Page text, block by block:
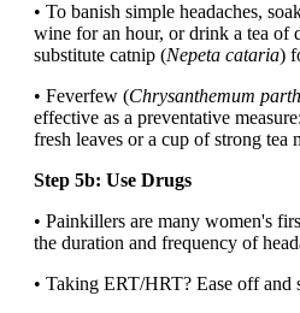
• To banish simple headaches,
wine for an hour, or drink a tea of
substitute catnip (Nepeta cataria)
• Feverfew (Chrysanthemum
effective as a preventative
fresh leaves or a cup of strong tea
Step 5b: Use Drugs
• Painkillers are many women's
the duration and frequency of
• Taking ERT/HRT? Ease off and